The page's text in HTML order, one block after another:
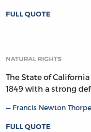
FULL QUOTE
NATURAL RIGHTS
The State of
1849 with a strong
Francis Newton Thorpe
FULL QUOTE